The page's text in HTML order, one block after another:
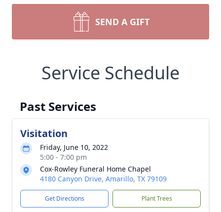
SEND A GIFT
Service Schedule
Past Services
Visitation
Friday, June 10, 2022
5:00 - 7:00 pm
Cox-Rowley Funeral Home Chapel
4180 Canyon Drive, Amarillo, TX 79109
Get Directions Plant Trees